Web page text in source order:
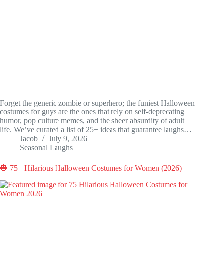
Forget the generic zombie or superhero; the funiest Halloween
costumes for guys are the ones that rely on self-deprecating
humor, pop culture memes, and the sheer absurdity of adult
life. We’ve curated a list of 25+ ideas that guarantee laughs…
Jacob
July 9, 2026
Seasonal Laughs
🎃 75+ Hilarious Halloween Costumes for Women (2026)